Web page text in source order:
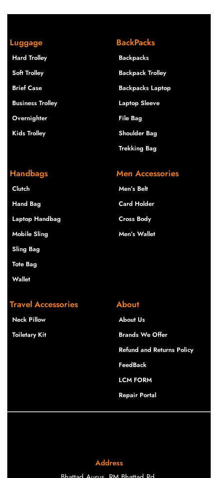
Luggage
Hard Trolley
Soft Trolley
Brief Case
Business Trolley
Overnighter
Kids Trolley
BackPacks
Backpacks
Backpack Trolley
Backpacks Laptop
Laptop Sleeve
File Bag
Shoulder Bag
Trekking Bag
Handbags
Clutch
Hand Bag
Laptop Handbag
Mobile Sling
Sling Bag
Tote Bag
Wallet
Men Accessories
Men’s Belt
Card Holder
Cross Body
Men’s Wallet
Travel Accessories
Neck Pillow
Toiletary Kit
About
About Us
Brands We Offer
Refund and Returns Policy
FeedBack
LCM FORM
Repair Portal
Address